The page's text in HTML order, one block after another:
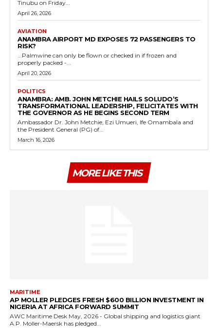
Tinubu on Friday...
April 26, 2026
AVIATION
ANAMBRA AIRPORT MD EXPOSES 72 PASSENGERS TO
RISK?
...Palmwine can only be flown or checked in if frozen and
properly packed -...
April 20, 2026
POLITICS
ANAMBRA: AMB. JOHN METCHIE HAILS SOLUDO’S
TRANSFORMATIONAL LEADERSHIP, FELICITATES WITH
THE GOVERNOR AS HE BEGINS SECOND TERM
Ambassador Dr. John Metchie, Ezi Umueri, Ife Omambala and
the President General (PG) of...
March 16, 2026
MORE LIKE THIS
MARITIME
AP MOLLER PLEDGES FRESH $600 BILLION INVESTMENT IN
NIGERIA AT AFRICA FORWARD SUMMIT
AWC Maritime Desk May, 2026 - Global shipping and logistics giant
A.P. Moller-Maersk has pledged...